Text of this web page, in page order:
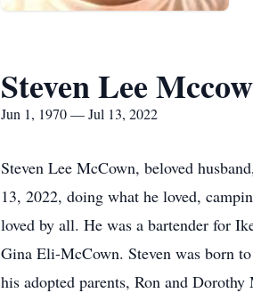
Steven Lee
Jun 1, 1970 — Jul 13, 2022
Steven Lee McCown, beloved
13, 2022, doing what he loved,
loved by all. He was a bartender for
Gina Eli-McCown. Steven was born
his adopted parents, Ron and